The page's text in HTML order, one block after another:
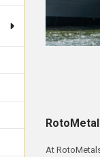
At